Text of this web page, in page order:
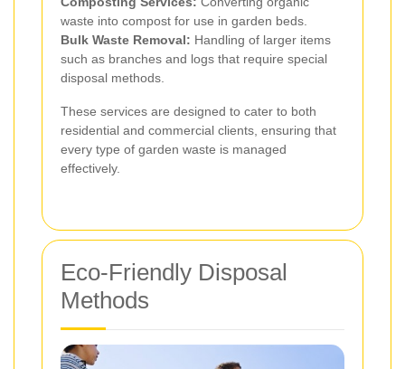
waste into compost for use in garden beds.
Bulk Waste Removal: Handling of larger items
such as branches and logs that require special
disposal methods.
These services are designed to cater to both
residential and commercial clients, ensuring that
every type of garden waste is managed
effectively.
Eco-Friendly Disposal
Methods